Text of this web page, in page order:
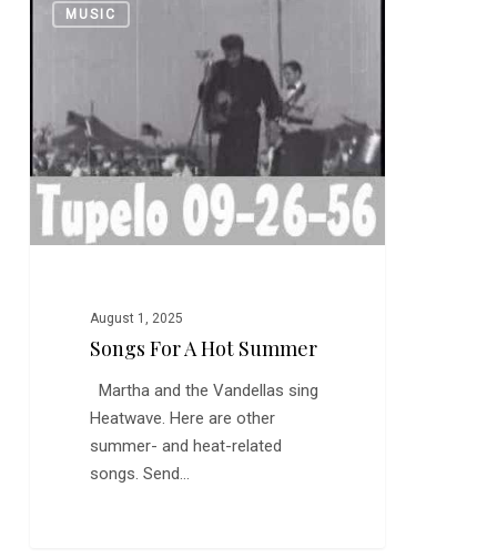
MUSIC
August 1, 2025
Songs For A Hot Summer
Martha and the Vandellas sing
Heatwave. Here are other
summer- and heat-related
songs. Send…